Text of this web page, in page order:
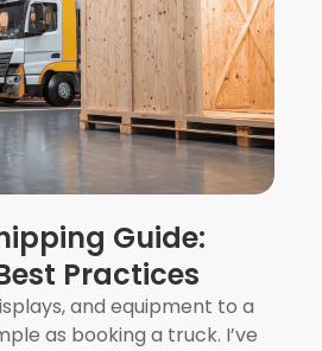
Guide:
Practices
and equipment to a
as booking a truck. I’ve